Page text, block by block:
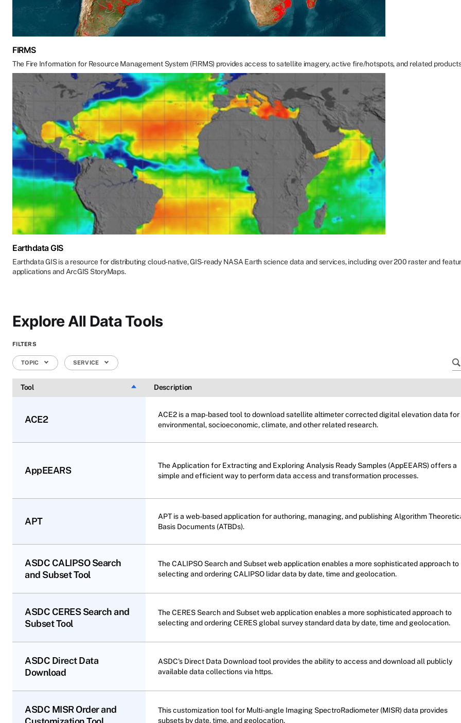
FIRMS
The Fire Information for Resource Management System (FIRMS) provides access to satellite imagery, active fire/hotspots, and related
Earthdata GIS
Earthdata GIS is a resource for distributing cloud-native, GIS-ready NASA Earth science data and services, including over 200 raster and
applications and ArcGIS StoryMaps.
Explore All Data Tools
FILTERS
TOPIC SERVICE
Tool Sort descending
Description
ACE2
ACE2 is a map-based tool to download satellite altimeter corrected digital elevation data for
environmental, socioeconomic, climate, and other related research.
AppEEARS
The Application for Extracting and Exploring Analysis Ready Samples (AppEEARS) offers a
simple and efficient way to perform data access and transformation processes.
APT
APT is a web-based application for authoring, managing, and publishing Algorithm
Basis Documents (ATBDs).
ASDC CALIPSO Search
and Subset Tool
The CALIPSO Search and Subset web application enables a more sophisticated approach to
selecting and ordering CALIPSO lidar data by date, time and geolocation.
ASDC CERES Search and
Subset Tool
The CERES Search and Subset web application enables a more sophisticated approach to
selecting and ordering CERES global survey standard data by date, time and geolocation.
ASDC Direct Data
Download
ASDC's Direct Data Download tool provides the ability to access and download all publicly
available data collections via https.
ASDC MISR Order and
This customization tool for Multi-angle Imaging SpectroRadiometer (MISR) data provides
subsets by date, time, and geolocation.